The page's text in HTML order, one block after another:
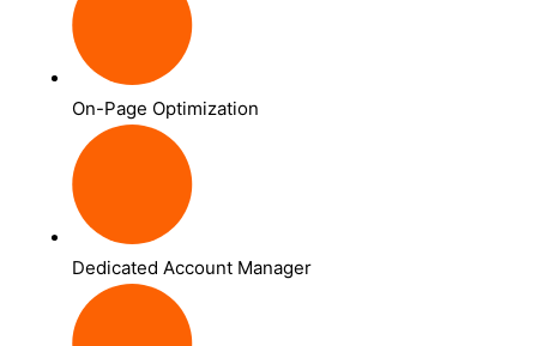
On-Page Optimization
Dedicated Account Manager